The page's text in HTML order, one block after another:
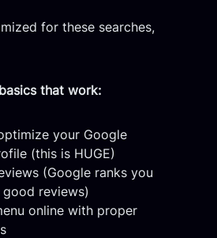
for these searches,
that work:
your Google
(this is HUGE)
(Google ranks you
reviews)
online with proper